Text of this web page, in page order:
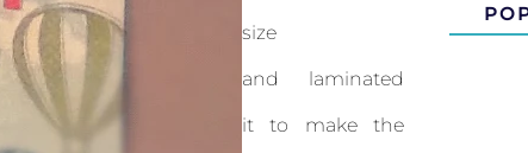
size
and laminated
it to make the